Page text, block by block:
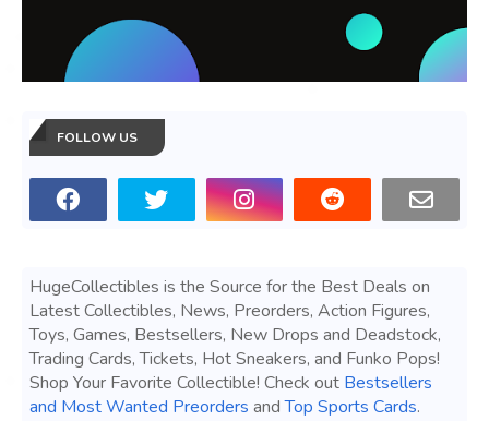
FOLLOW US
HugeCollectibles is the Source for the Best Deals on
Latest Collectibles, News, Preorders, Action Figures,
Toys, Games, Bestsellers, New Drops and Deadstock,
Trading Cards, Tickets, Hot Sneakers, and Funko Pops!
Shop Your Favorite Collectible! Check out Bestsellers
and Most Wanted Preorders andTop Sports Cards.